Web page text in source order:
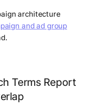
architecture
and ad group
Terms Report